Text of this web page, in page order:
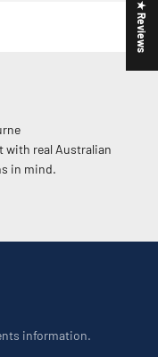
with real Australian
in mind.
information.
★ Reviews